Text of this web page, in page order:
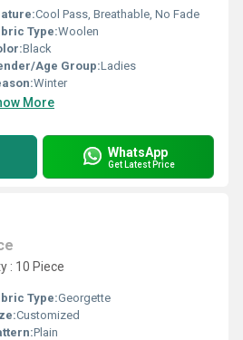
Cool Pass, Breathable, No Fade
Type:Woolen
Black
Age Group:Ladies
Winter
More
WhatsApp
Get Latest Price
: 10 Piece
Type:Georgette
Customized
Plain